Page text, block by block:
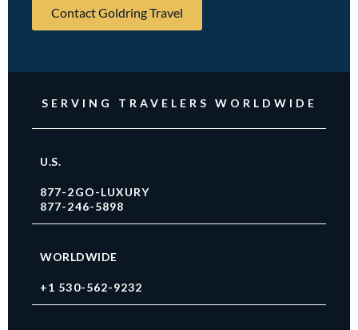
Contact Goldring Travel
SERVING TRAVELERS WORLDWIDE
U.S.
877-2GO-LUXURY
877-246-5898
WORLDWIDE
+1 530-562-9232